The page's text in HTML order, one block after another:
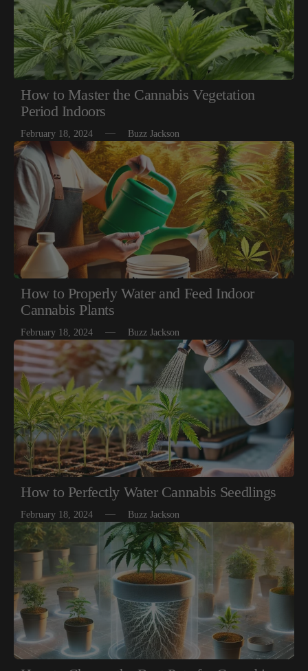
How to Master the Cannabis Vegetation
Period Indoors
February 18, 2024 Buzz Jackson
How to Properly Water and Feed Indoor
Cannabis Plants
February 18, 2024 Buzz Jackson
How to Perfectly Water Cannabis Seedlings
February 18, 2024 Buzz Jackson